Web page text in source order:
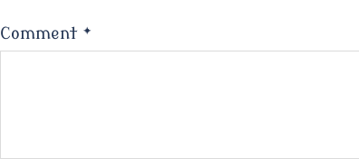
Comment *